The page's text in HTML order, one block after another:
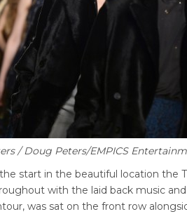
/ Doug Peters/EMPICS
start in the beautiful location the
with the laid back music
was sat on the front row